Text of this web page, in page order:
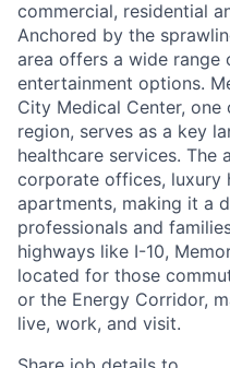
commercial, residential
Anchored by the
area offers a wide range
entertainment options.
City Medical Center,
region, serves as a key
healthcare services. The
corporate offices, luxury
apartments, making it a
professionals and
highways like I-10,
located for those
or the Energy Corridor,
live, work, and visit.